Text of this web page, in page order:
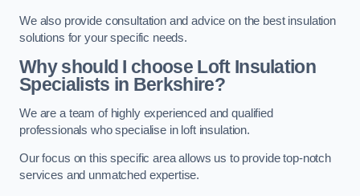
We also provide consultation and advice on the best insulation
solutions for your specific needs.
Why should I choose Loft Insulation
Specialists in Berkshire?
We are a team of highly experienced and qualified
professionals who specialise in loft insulation.
Our focus on this specific area allows us to provide top-notch
services and unmatched expertise.